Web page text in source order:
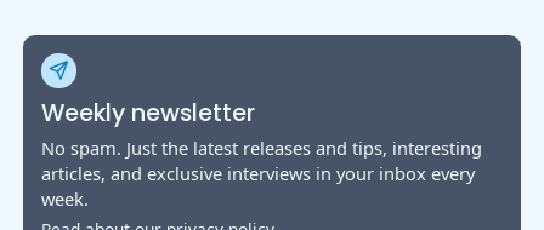
Weekly newsletter
No spam. Just the latest releases and tips, interesting
articles, and exclusive interviews in your inbox every
week.